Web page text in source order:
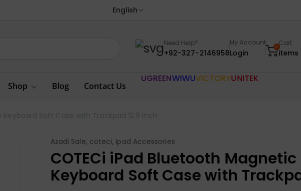
English
Need Help?
+92-327-2146958
My Account
Login
0Cart
items
Shop Blog Contact Us
UGREENWIWUVICTORYUNITEK
Soft Case with Trackpad 12.9 Inch
Azadi Sale, coteci, Ipad Accessories
COTECi iPad Bluetooth
Keyboard Soft Case with